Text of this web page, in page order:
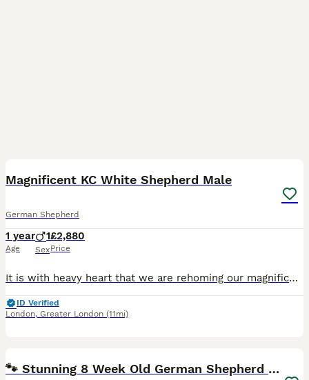
Magnificent KC White Shepherd Male
German Shepherd
1 year
Age
1
Sex
£2,880
Price
It is with heavy heart that we are rehoming our magnificent White Shepherd boy. My husband has some health issues, so we are unable to keep all 3 of our Shepherd’s. He has World Champion bloodlines
ID Verified
London, Greater London (11mi)
🐾 Stunning 8 Week Old German Shepherd Puppies 🐾